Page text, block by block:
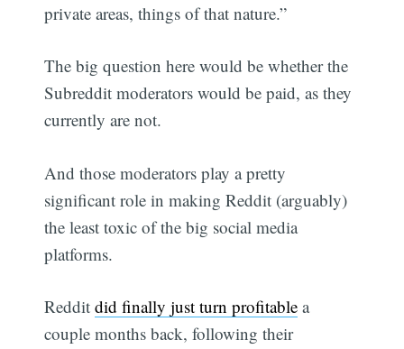
private areas, things of that nature.”
The big question here would be whether the
Subreddit moderators would be paid, as they
currently are not.
And those moderators play a pretty
significant role in making Reddit (arguably)
the least toxic of the big social media
platforms.
Redditdid finally just turn profitable a
couple months back, following their